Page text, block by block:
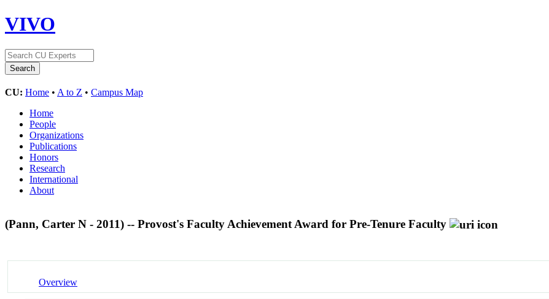
VIVO
CU: Home • A to Z • Campus Map
Home
People
Organizations
Publications
Honors
Research
International
About
(Pann, Carter N - 2011) -- Provost's Faculty Achievement Award for Pre-Tenure Faculty
Overview